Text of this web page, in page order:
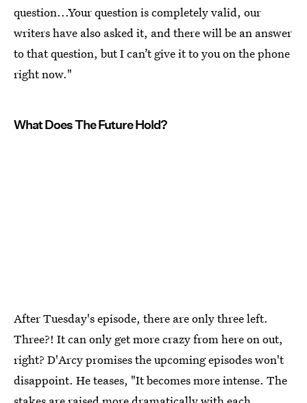
question...Your question is completely valid, our
writers have also asked it, and there will be an answer
to that question, but I can’t give it to you on the phone
right now."
What Does The Future Hold?
After Tuesday's episode, there are only three left.
Three?! It can only get more crazy from here on out,
right? D'Arcy promises the upcoming episodes won't
disappoint. He teases, "It becomes more intense. The